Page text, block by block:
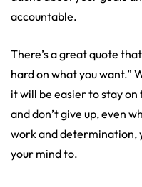
accountable.
There’s a great quote
hard on what you want.”
it will be easier to stay
and don’t give up, even
work and determination,
your mind to.